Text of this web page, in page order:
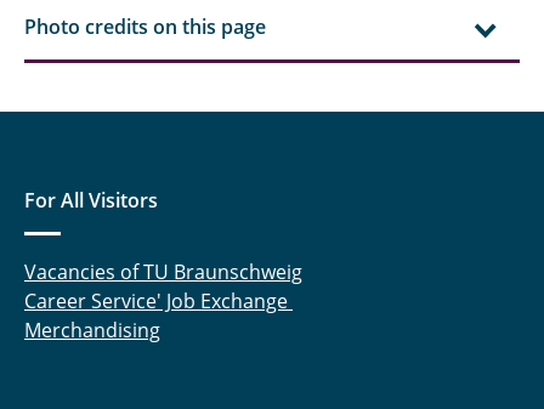
Lootz, Astrid
Meltzow, Michael
Rachow, Frank
Sanchouli, Neda
Photo credits on this page
For All Visitors
Vacancies of TU Braunschweig
Career Service' Job Exchange
Merchandising